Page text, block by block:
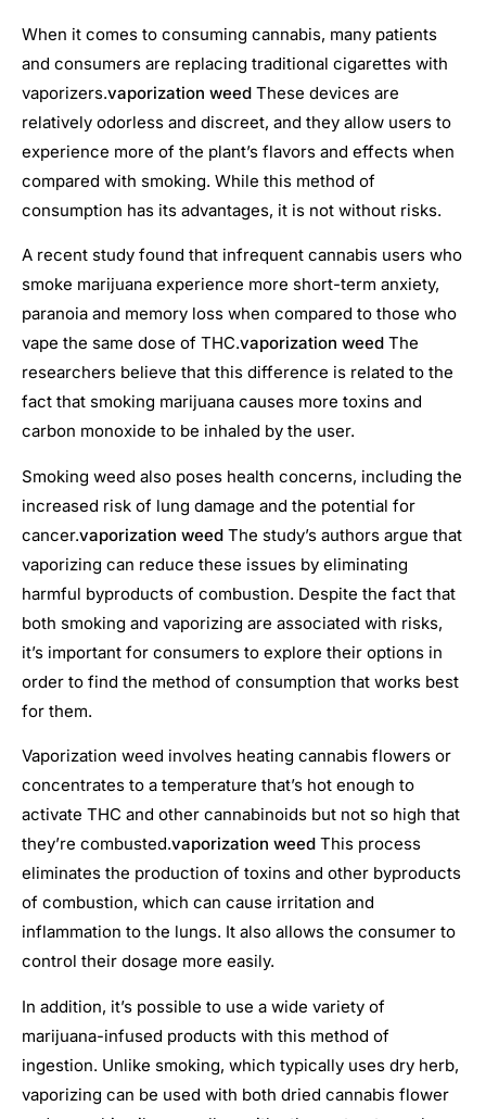
When it comes to consuming cannabis, many patients
and consumers are replacing traditional cigarettes with
vaporizers.vaporization weed These devices are
relatively odorless and discreet, and they allow users to
experience more of the plant’s flavors and effects when
compared with smoking. While this method of
consumption has its advantages, it is not without risks.
A recent study found that infrequent cannabis users who
smoke marijuana experience more short-term anxiety,
paranoia and memory loss when compared to those who
vape the same dose of THC.vaporization weed The
researchers believe that this difference is related to the
fact that smoking marijuana causes more toxins and
carbon monoxide to be inhaled by the user.
Smoking weed also poses health concerns, including the
increased risk of lung damage and the potential for
cancer.vaporization weed The study’s authors argue that
vaporizing can reduce these issues by eliminating
harmful byproducts of combustion. Despite the fact that
both smoking and vaporizing are associated with risks,
it’s important for consumers to explore their options in
order to find the method of consumption that works best
for them.
Vaporization weed involves heating cannabis flowers or
concentrates to a temperature that’s hot enough to
activate THC and other cannabinoids but not so high that
they’re combusted.vaporization weed This process
eliminates the production of toxins and other byproducts
of combustion, which can cause irritation and
inflammation to the lungs. It also allows the consumer to
control their dosage more easily.
In addition, it’s possible to use a wide variety of
marijuana-infused products with this method of
ingestion. Unlike smoking, which typically uses dry herb,
vaporizing can be used with both dried cannabis flower